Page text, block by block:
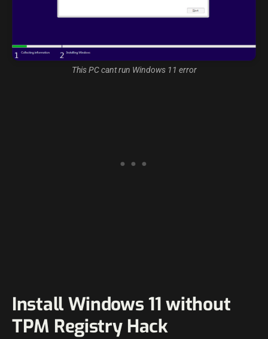
This PC cant run Windows 11 error
Install Windows 11 without
TPM Registry Hack